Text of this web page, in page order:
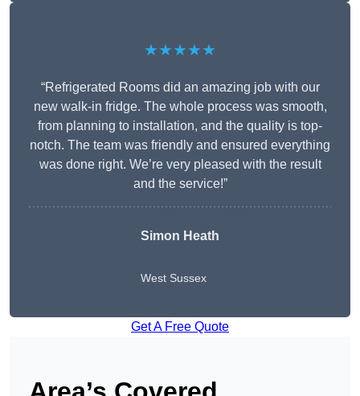
★★★★★
“Refrigerated Rooms did an amazing job with our
new walk-in fridge. The whole process was smooth,
from planning to installation, and the quality is top-
notch. The team was friendly and ensured everything
was done right. We’re very pleased with the result
and the service!”
Simon Heath
West Sussex
Get A Free Quote